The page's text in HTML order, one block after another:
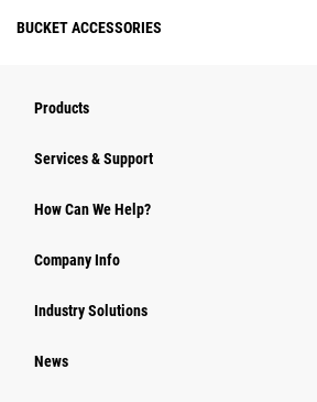
BUCKET ACCESSORIES
Products
Services & Support
How Can We Help?
Company Info
Industry Solutions
News